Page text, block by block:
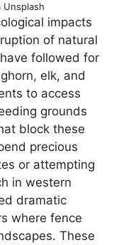
Unsplash
impacts
of natural
followed for
elk, and
to access
grounds
block these
precious
or attempting
in western
dramatic
where fence
These